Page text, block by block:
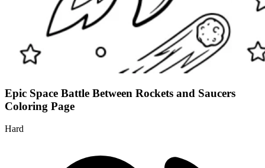
Epic Space Battle Between Rockets and Saucers
Coloring Page
Hard